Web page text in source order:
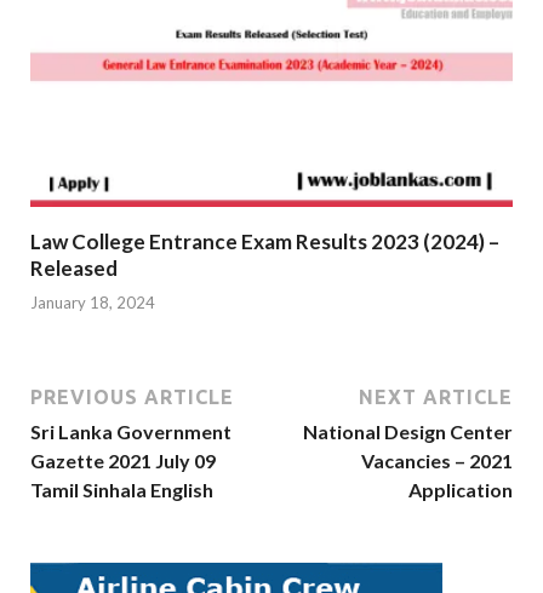
Law College Entrance Exam Results 2023 (2024) –
Released
January 18, 2024
PREVIOUS ARTICLE
Sri Lanka Government
Gazette 2021 July 09
Tamil Sinhala English
NEXT ARTICLE
National Design Center
Vacancies – 2021
Application